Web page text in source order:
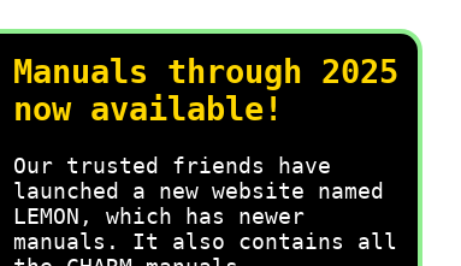
Manuals through 2025
now available!
Our trusted friends have
launched a new website named
LEMON, which has newer
manuals. It also contains all